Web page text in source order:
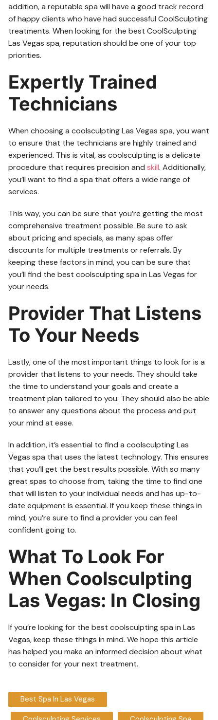
addition, a reputable spa will have a good track record
of happy clients who have had successful CoolSculpting
treatments. When looking for the best CoolSculpting
Las Vegas spa, reputation should be one of your top
priorities.
Expertly Trained
Technicians
When choosing a coolsculpting Las Vegas spa, you want
to ensure that the technicians are highly trained and
experienced. This is vital, as coolsculpting is a delicate
procedure that requires precision andskill. Additionally,
you’ll want to find a spa that offers a wide range of
services.
This way, you can be sure that you’re getting the most
comprehensive treatment possible. Be sure to ask
about pricing and specials, as many spas offer
discounts for multiple treatments or referrals. By
keeping these factors in mind, you can be sure that
you’ll find the best coolsculpting spa in Las Vegas for
your needs.
Provider That Listens
To Your Needs
Lastly, one of the most important things to look for is a
provider that listens to your needs. They should take
the time to understand your goals and create a
treatment plan tailored to you. They should also be able
to answer any questions about the process and put
your mind at ease.
In addition, it’s essential to find a coolsculpting Las
Vegas spa that uses the latest technology. This ensures
that you’ll get the best results possible. With so many
great spas to choose from, taking the time to find one
that will listen to your individual needs and has up-to-
date equipment is essential. If you keep these things in
mind, you’re sure to find a provider you can feel
confident going to.
What To Look For
When Coolsculpting
Las Vegas: In Closing
If you’re looking for the best coolsculpting spa in Las
Vegas, keep these things in mind. We hope this article
has helped you make an informed decision about what
to consider for your next treatment.
Best Spa In Las Vegas